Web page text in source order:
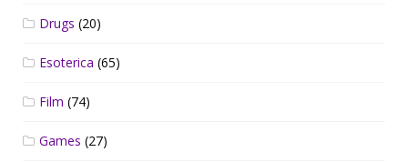
Drugs (20)
Esoterica (65)
Film (74)
Games (27)